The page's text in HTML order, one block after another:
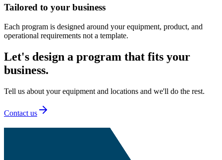
Tailored to your business
Each program is designed around your equipment, product, and
operational requirements not a template.
Let's design a program that fits your
business.
Tell us about your equipment and locations and we'll do the rest.
Contact us